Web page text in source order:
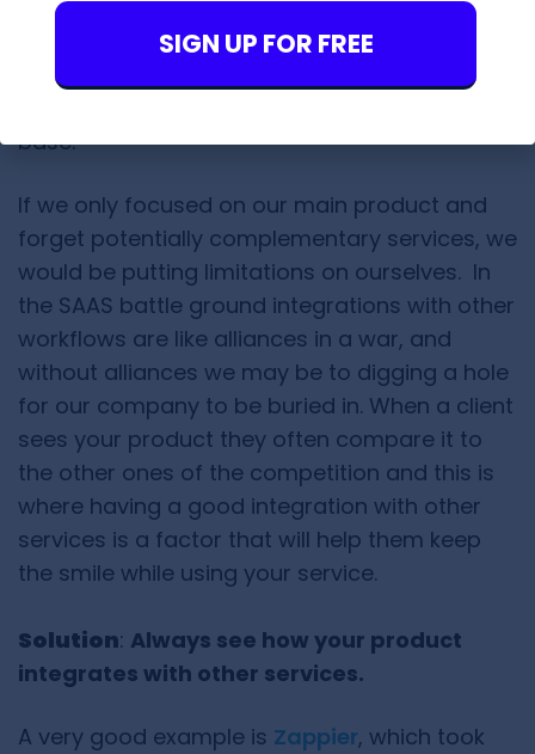
As you may already
Findthatleadoffers lead generation
services sharply tailored around social
base.
If we only focused on our main product and
forget potentially complementary services, we
would be putting limitations on ourselves. In
the SAAS battle ground integrations with other
workflows are like alliances in a war, and
without alliances we may be to digging a hole
for our company to be buried in. When a client
sees your product they often compare it to
the other ones of the competition and this is
where having a good integration with other
services is a factor that will help them keep
the smile while using your service.
Solution: Always see how your product
integrates with other services.
A very good example is Zappier, which took
SIGN UP FOR FREE